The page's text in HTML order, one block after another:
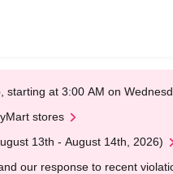
at 3:00 AM on
stores
13th - August 14th, 2026)
our response to recent